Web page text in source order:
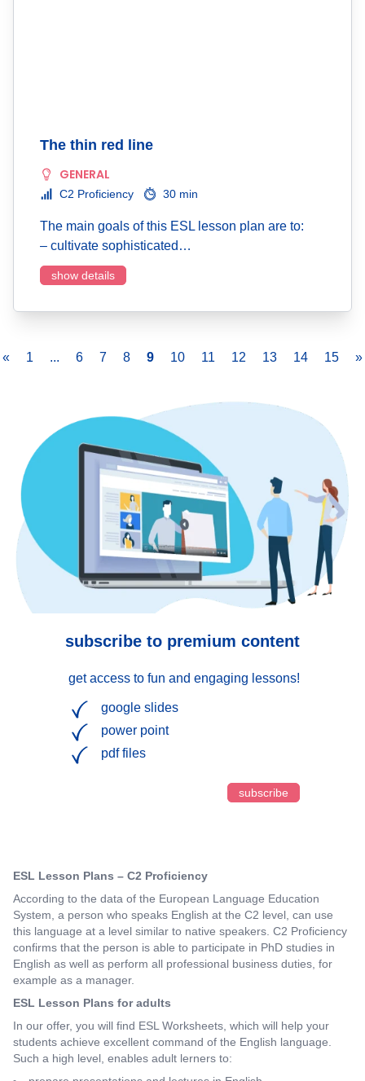
The thin red line
GENERAL
C2 Proficiency 30 min
The main goals of this ESL lesson plan are to:
– cultivate sophisticated…
show details
« 1 ... 6 7 8 9 10 11 12 13 14 15 »
subscribe to premium content
get access to fun and engaging lessons!
google slides
power point
pdf files
subscribe
ESL Lesson Plans – C2 Proficiency
According to the data of the European Language Education
System, a person who speaks English at the C2 level, can use
this language at a level similar to native speakers. C2 Proficiency
confirms that the person is able to participate in PhD studies in
English as well as perform all professional business duties, for
example as a manager.
ESL Lesson Plans for adults
In our offer, you will find ESL Worksheets, which will help your
students achieve excellent command of the English language.
Such a high level, enables adult lerners to: